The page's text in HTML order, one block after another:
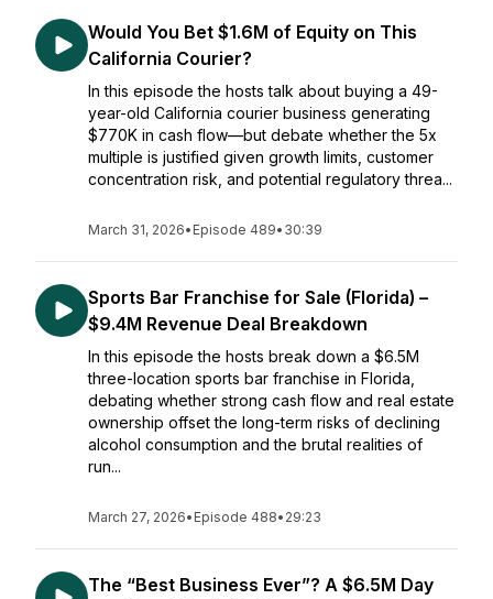
Would You Bet $1.6M of Equity on This
California Courier?
In this episode the hosts talk about buying a 49-
year-old California courier business generating
$770K in cash flow—but debate whether the 5x
multiple is justified given growth limits, customer
concentration risk, and potential regulatory threa...
March 31, 2026• Episode 489• 30:39
Sports Bar Franchise for Sale (Florida) –
$9.4M Revenue Deal Breakdown
In this episode the hosts break down a $6.5M
three-location sports bar franchise in Florida,
debating whether strong cash flow and real estate
ownership offset the long-term risks of declining
alcohol consumption and the brutal realities of
run...
March 27, 2026• Episode 488• 29:23
The “Best Business Ever”? A $6.5M Day